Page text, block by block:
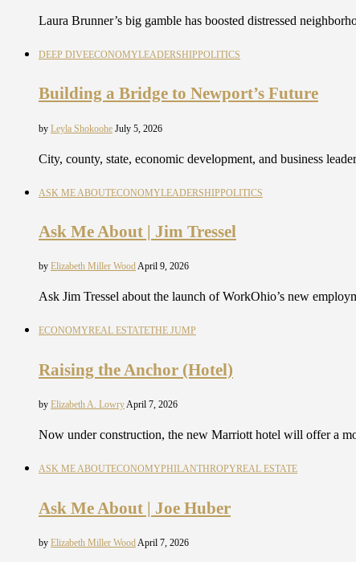
Laura Brunner’s big gamble has boosted distressed
DEEP DIVEECONOMYLEADERSHIPPOLITICS
Building a Bridge to Newport’s Future
by Leyla Shokoohe July 5, 2026
City, county, state, economic development, and business
ASK ME ABOUTECONOMYLEADERSHIPPOLITICS
Ask Me About | Jim Tressel
by Elizabeth Miller WoodApril 9, 2026
Ask Jim Tressel about the launch of WorkOhio’s new
ECONOMYREAL ESTATETHE JUMP
Raising the Anchor (Hotel)
by Elizabeth A. LowryApril 7, 2026
Now under construction, the new Marriott hotel will offer a
ASK ME ABOUTECONOMYPHILANTHROPYREAL ESTATE
Ask Me About | Joe Huber
by Elizabeth Miller WoodApril 7, 2026